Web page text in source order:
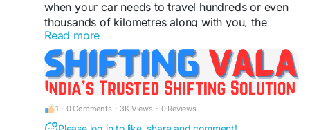
when your car needs to travel hundreds or even
thousands of kilometres along with you, the
anxiety doubles. Whether you're relocating from
Delhi to Bangalore or from Mumbai to
Hyderabad, transporting your vehicle safely is
something you cannot afford to ignore.
In this guide, we break down exactly what you
need to know before handing over your keys to a
Read more
1 · 0 Comments · 3K Views · 0 Reviews